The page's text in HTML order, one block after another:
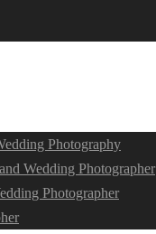
Photography
Wedding Photographer
Photographer